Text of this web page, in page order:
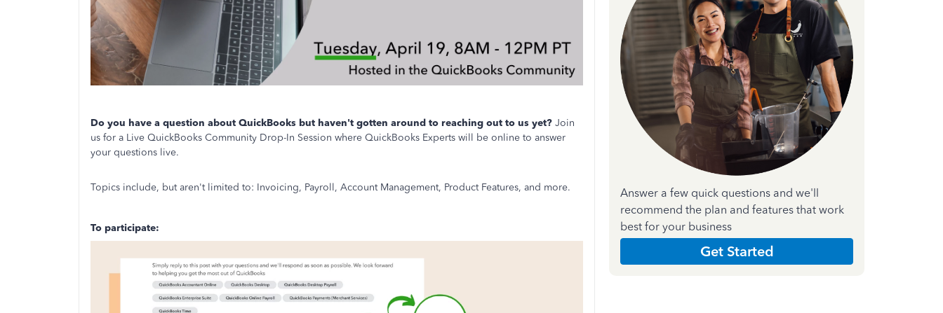
Do you have a question about QuickBooks but haven't gotten around to reaching out to us yet? Join
us for a Live QuickBooks Community Drop-In Session where QuickBooks Experts will be online to answer
your questions live.
Topics include, but aren't limited to: Invoicing, Payroll, Account Management, Product Features, and more.
To participate:
Answer a few quick questions and we'll
recommend the plan and features that work
best for your business
Get Started